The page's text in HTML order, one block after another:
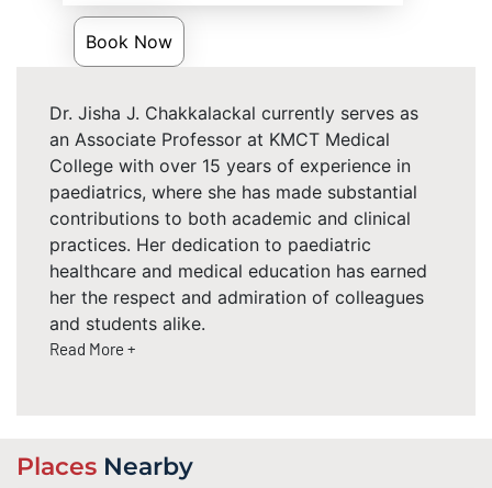
Book Now
Dr. Jisha J. Chakkalackal currently serves as
an Associate Professor at KMCT Medical
College with over 15 years of experience in
paediatrics, where she has made substantial
contributions to both academic and clinical
practices. Her dedication to paediatric
healthcare and medical education has earned
her the respect and admiration of colleagues
and students alike.
Read More +
Places Nearby